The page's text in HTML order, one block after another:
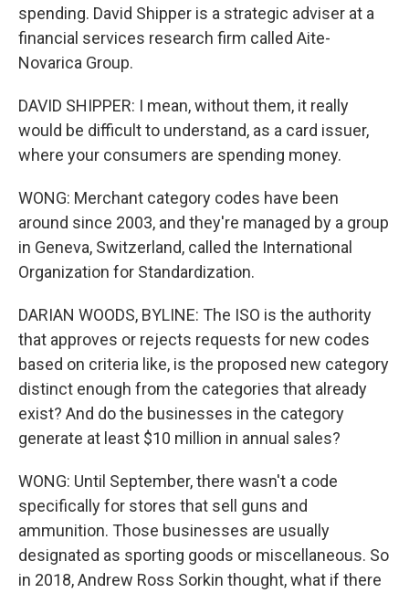
spending. David Shipper is a strategic adviser at a
financial services research firm called Aite-
Novarica Group.
DAVID SHIPPER: I mean, without them, it really
would be difficult to understand, as a card issuer,
where your consumers are spending money.
WONG: Merchant category codes have been
around since 2003, and they're managed by a group
in Geneva, Switzerland, called the International
Organization for Standardization.
DARIAN WOODS, BYLINE: The ISO is the authority
that approves or rejects requests for new codes
based on criteria like, is the proposed new category
distinct enough from the categories that already
exist? And do the businesses in the category
generate at least $10 million in annual sales?
WONG: Until September, there wasn't a code
specifically for stores that sell guns and
ammunition. Those businesses are usually
designated as sporting goods or miscellaneous. So
in 2018, Andrew Ross Sorkin thought, what if there